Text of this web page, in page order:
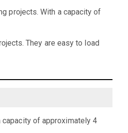
projects. With a capacity of
They are easy to load
of approximately 4